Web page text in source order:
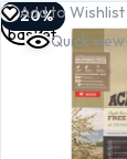
-20%
Add to Wishlist
Quick view
Add to
basket